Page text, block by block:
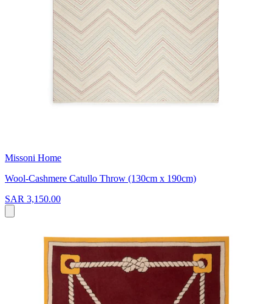
Missoni Home
Wool-Cashmere Catullo Throw (130cm x 190cm)
SAR 3,150.00